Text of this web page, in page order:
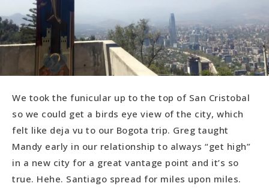
We took the funicular up to the top of San Cristobal
so we could get a birds eye view of the city, which
felt like deja vu to our Bogota trip. Greg taught
Mandy early in our relationship to always “get high”
in a new city for a great vantage point and it’s so
true. Hehe. Santiago spread for miles upon miles.